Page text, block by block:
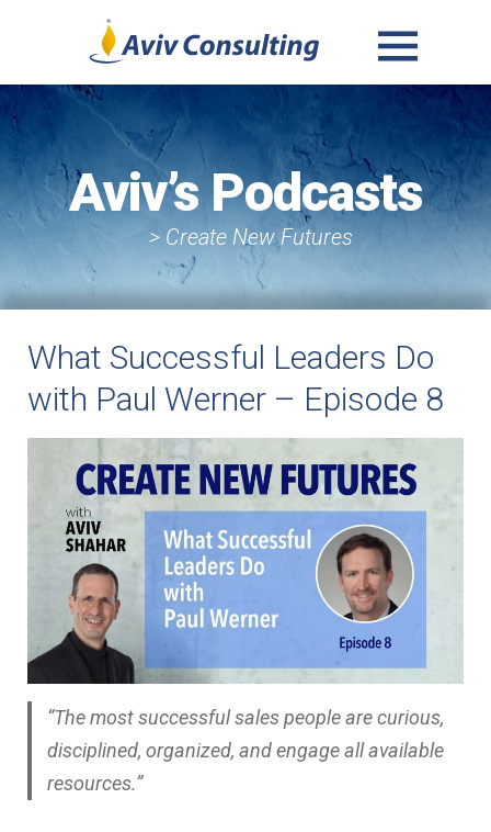
AND
Aviv’s Podcasts
> Create New Futures
What Successful Leaders Do
with Paul Werner – Episode 8
“The most successful sales people are curious,
disciplined, organized, and engage all available
resources.”